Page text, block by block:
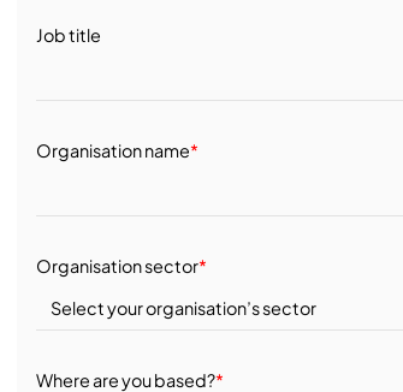
Job title
Organisation name*
Organisation sector*
Where are you based?*